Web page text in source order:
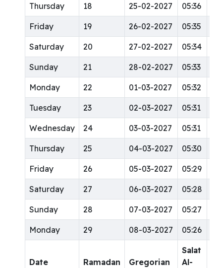
Thursday 18 25-02-2027 05:36
Friday 19 26-02-2027 05:35
Saturday 20 27-02-2027 05:34
Sunday 21 28-02-2027 05:33
Monday 22 01-03-2027 05:32
Tuesday 23 02-03-2027 05:31
Wednesday 24 03-03-2027 05:31
Thursday 25 04-03-2027 05:30
Friday 26 05-03-2027 05:29
Saturday 27 06-03-2027 05:28
Sunday 28 07-03-2027 05:27
Monday 29 08-03-2027 05:26
Date Ramadan Gregorian
Salat
Al-